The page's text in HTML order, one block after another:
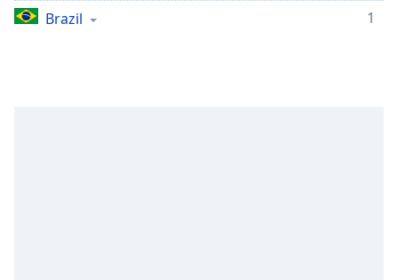
behind
liveLIVEBrazil 1